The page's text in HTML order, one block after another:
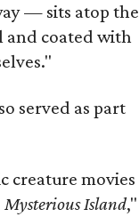
— sits atop the
and coated with
served as part
creature movies
Mysterious Island,"